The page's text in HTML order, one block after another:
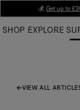
Main
💰 Get up to
SHOP EXPLORE
VIEW ALL